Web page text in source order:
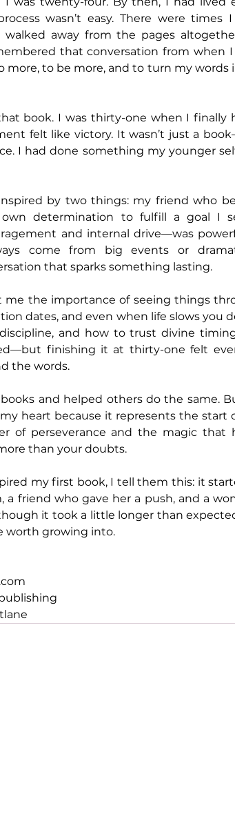
wasn’t easy. There were
away from the pages
that conversation from when
more, to be more, and to turn my
book. I was thirty-one when I finally
felt like victory. It wasn’t just a
I had done something my younger
by two things: my friend who
determination to fulfill a goal I
and internal drive—was
come from big events or
that sparks something lasting.
the importance of seeing things
dates, and even when life slows you
and how to trust divine
finishing it at thirty-one felt
the words.
and helped others do the same.
heart because it represents the start
of perseverance and the magic that
than your doubts.
my first book, I tell them this: it
a friend who gave her a push, and a
it took a little longer than
worth growing into.